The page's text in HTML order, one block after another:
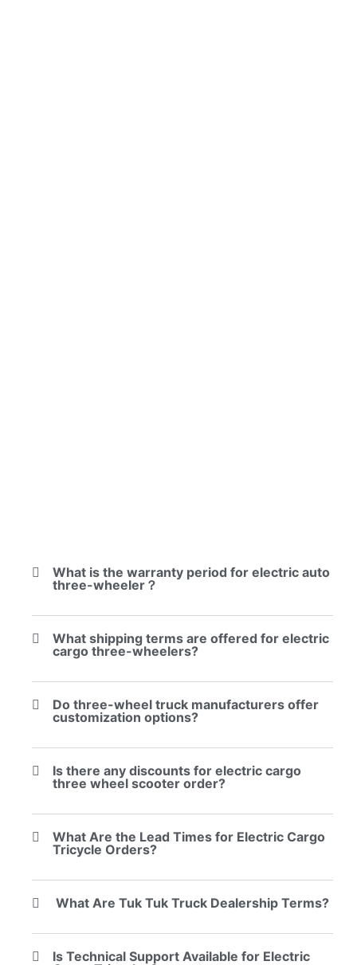
What is the warranty period for electric auto
three-wheeler？
What shipping terms are offered for electric
cargo three-wheelers?
Do three-wheel truck manufacturers offer
customization options?
Is there any discounts for electric cargo
three wheel scooter order?
What Are the Lead Times for Electric Cargo
Tricycle Orders?
What Are Tuk Tuk Truck Dealership Terms?
Is Technical Support Available for Electric